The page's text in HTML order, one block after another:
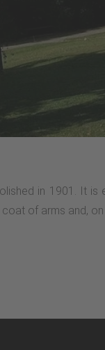
in 1901. It
of arms and,